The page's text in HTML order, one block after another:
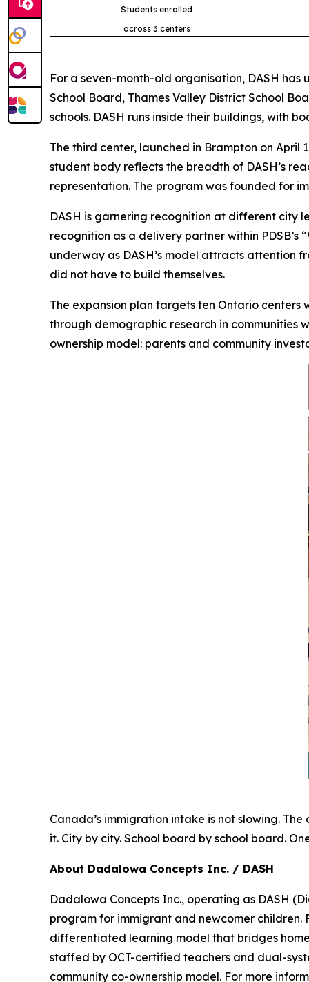
Students enrolled
across 3 centers
For a seven-month-old organisation, DASH
School Board, Thames Valley District School
schools. DASH runs inside their buildings, with
The third center, launched in Brampton on April
student body reflects the breadth of DASH’s
representation. The program was founded for
DASH is garnering recognition at different city
recognition as a delivery partner within PDSB’s
underway as DASH’s model attracts attention
did not have to build themselves.
The expansion plan targets ten Ontario centers
through demographic research in communities
ownership model: parents and community
Canada’s immigration intake is not slowing.
it. City by city. School board by school board.
About Dadalowa Concepts Inc. / DASH
Dadalowa Concepts Inc., operating as DASH
program for immigrant and newcomer children.
differentiated learning model that bridges
staffed by OCT-certified teachers and dual-
community co-ownership model. For more